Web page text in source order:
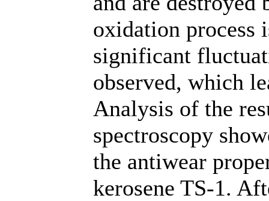
oxidation process
significant
observed, which
Analysis of the
spectroscopy
the antiwear
kerosene TS-1.